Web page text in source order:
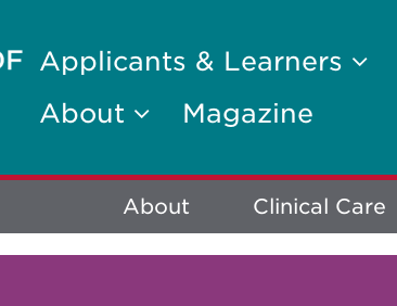
Applicants & Learners
About
Magazine
About Clinical Care